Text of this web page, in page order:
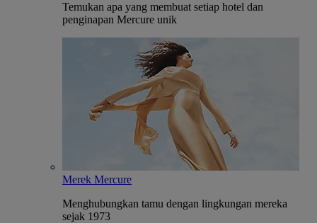
Temukan apa yang membuat setiap hotel dan
penginapan Mercure unik
Merek Mercure
Menghubungkan tamu dengan lingkungan mereka
sejak 1973